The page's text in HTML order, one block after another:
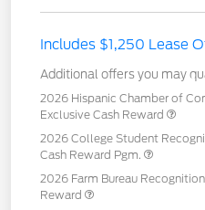
Includes $1,250 Lease
Additional offers you may
2026 Hispanic Chamber of
Exclusive Cash Reward
2026 College Student
Cash Reward Pgm.
2026 Farm Bureau
Reward